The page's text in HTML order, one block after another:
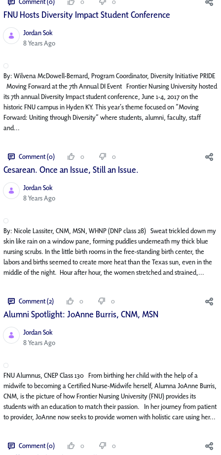
FNU Hosts Diversity Impact Student Conference
Jordan Sok
Published Date
8 Years Ago
By: Wilvena McDowell-Bernard, Program Coordinator, Diversity Initiative PRIDE
Moving Forward at the 7th Annual DI Event Frontier Nursing University hosted
its 7th annual Diversity Impact student conference, June 1-4, 2017 on the
historic FNU campus in Hyden KY. This year’s theme focused on “Moving
Forward: Uniting through Diversity” where students, alumni, faculty, staff
and...
Comment (0) 0 0
Cesarean. Once an Issue, Still an Issue.
Jordan Sok
Published Date
8 Years Ago
By: Nicole Lassiter, CNM, MSN, WHNP (DNP class 28) Sweat trickled down my
skin like rain on a window pane, forming puddles underneath my thick blue
nursing scrubs. In the little birth rooms in the free-standing birth center, the
labors and births seemed to create more heat than the Texas sun, even in the
middle of the night. Hour after hour, the women stretched and strained,...
Comment (2) 0 0
Alumni Spotlight: JoAnne Burris, CNM, MSN
Jordan Sok
Published Date
8 Years Ago
FNU Alumnus, CNEP Class 130 From birthing her child with the help of a
midwife to becoming a Certified Nurse-Midwife herself, Alumna JoAnne Burris,
CNM, is the picture of how Frontier Nursing University (FNU) provides its
students with an education to match their passion. In her journey from patient
to provider, JoAnne now seeks to provide women with holistic care using her...
Comment (0) 0 0